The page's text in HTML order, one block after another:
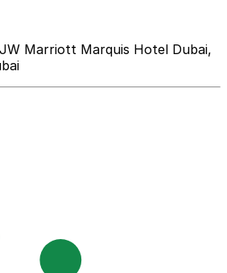
Marriott Marquis Hotel Dubai,